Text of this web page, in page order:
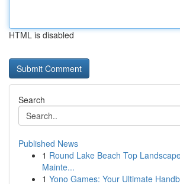
HTML is disabled
Search
Published News
1 Round Lake Beach Top
Mainte...
1 Yono Games: Your Ultimate